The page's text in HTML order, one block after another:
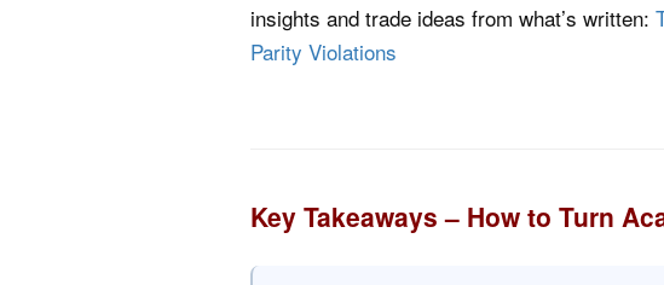
insights and trade ideas from what’s written:
Parity Violations
Key Takeaways – How to Turn